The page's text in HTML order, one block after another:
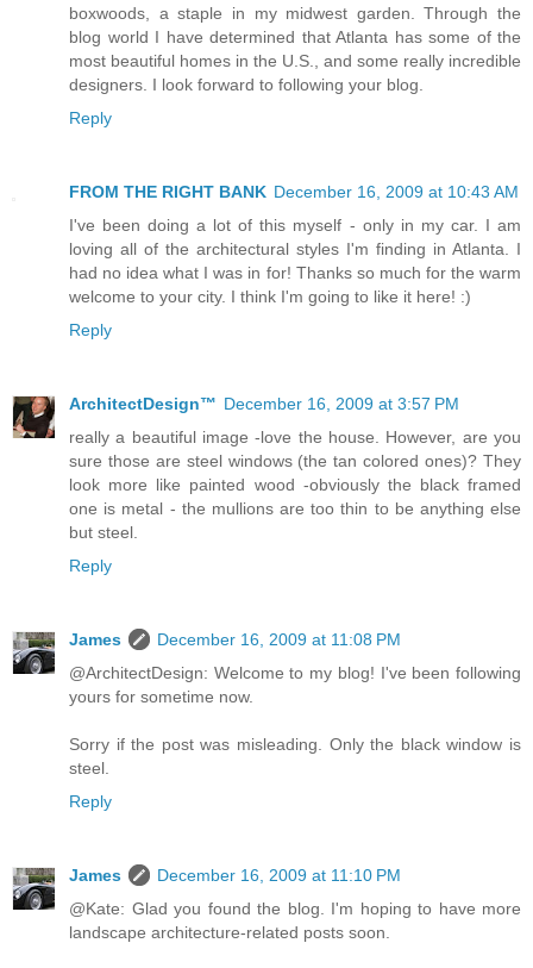
boxwoods, a staple in my midwest garden. Through the
blog world I have determined that Atlanta has some of the
most beautiful homes in the U.S., and some really incredible
designers. I look forward to following your blog.
Reply
FROM THE RIGHT BANK December 16, 2009 at 10:43 AM
I've been doing a lot of this myself - only in my car. I am
loving all of the architectural styles I'm finding in Atlanta. I
had no idea what I was in for! Thanks so much for the warm
welcome to your city. I think I'm going to like it here! :)
Reply
ArchitectDesign™ December 16, 2009 at 3:57 PM
really a beautiful image -love the house. However, are you
sure those are steel windows (the tan colored ones)? They
look more like painted wood -obviously the black framed
one is metal - the mullions are too thin to be anything else
but steel.
Reply
James
December 16, 2009 at 11:08 PM
@ArchitectDesign: Welcome to my blog! I've been following
yours for sometime now.
Sorry if the post was misleading. Only the black window is
steel.
Reply
James
December 16, 2009 at 11:10 PM
@Kate: Glad you found the blog. I'm hoping to have more
landscape architecture-related posts soon.